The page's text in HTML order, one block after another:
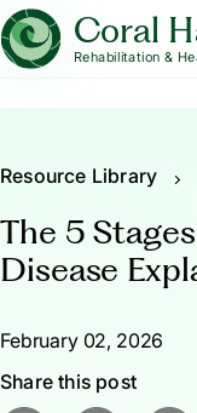
Coral
Rehabilitation &
Resource Library
The 5
Disease
February 02, 2026
Share this post